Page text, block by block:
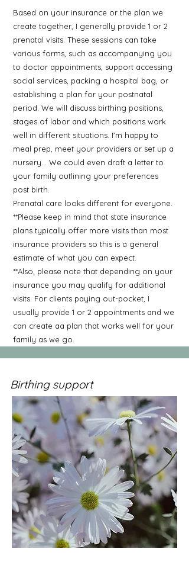
Based on your insurance or the plan we
create together, I generally provide 1 or 2
prenatal visits. These sessions can take
various forms, such as accompanying you
to doctor appointments, support accessing
social services, packing a hospital bag, or
establishing a plan for your postnatal
period. We will discuss birthing positions,
stages of labor and which positions work
well in different situations. I'm happy to
meal prep, meet your providers or set up a
nursery... We could even draft a letter to
your family outlining your preferences
post birth.
Prenatal care looks different for everyone.
**Please keep in mind that state insurance
plans typically offer more visits than most
insurance providers so this is a general
estimate of what you can expect.
**Also, please note that depending on your
insurance you may qualify for additional
visits. For clients paying out-pocket, I
usually provide 1 or 2 appointments and we
can create aa plan that works well for your
family as we go.
Birthing support